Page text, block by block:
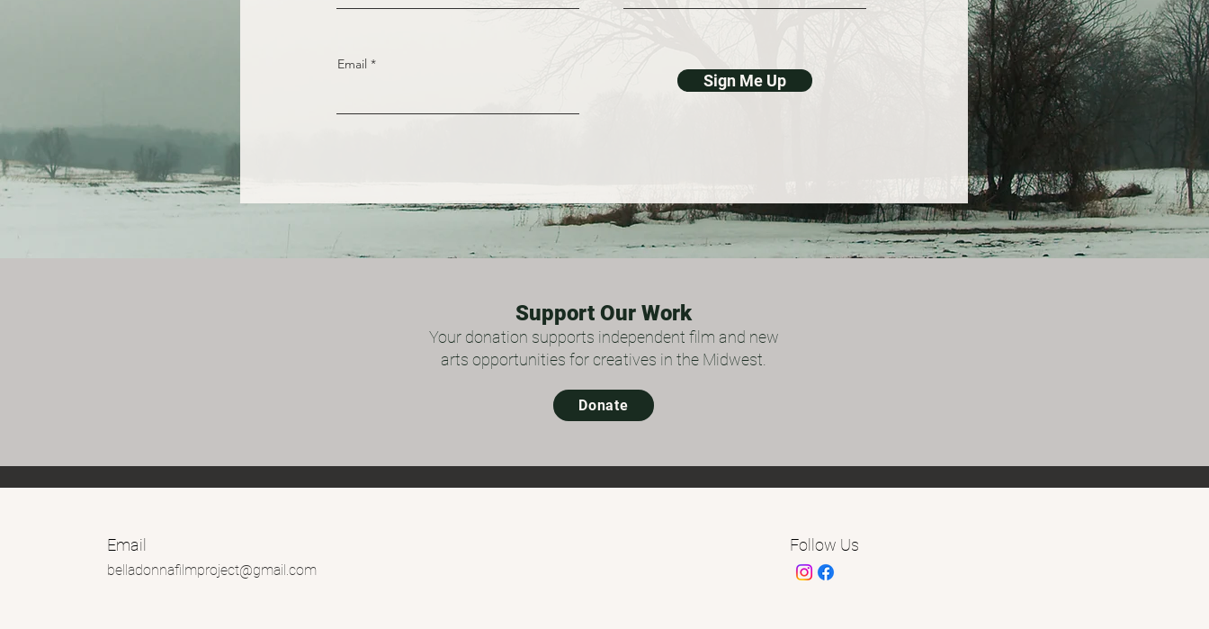
Email
Sign Me Up
Support Our Work
Your donation supports independent film and new
arts opportunities for creatives in the Midwest.
Donate
Email
belladonnafilmproject@gmail.com
Follow Us